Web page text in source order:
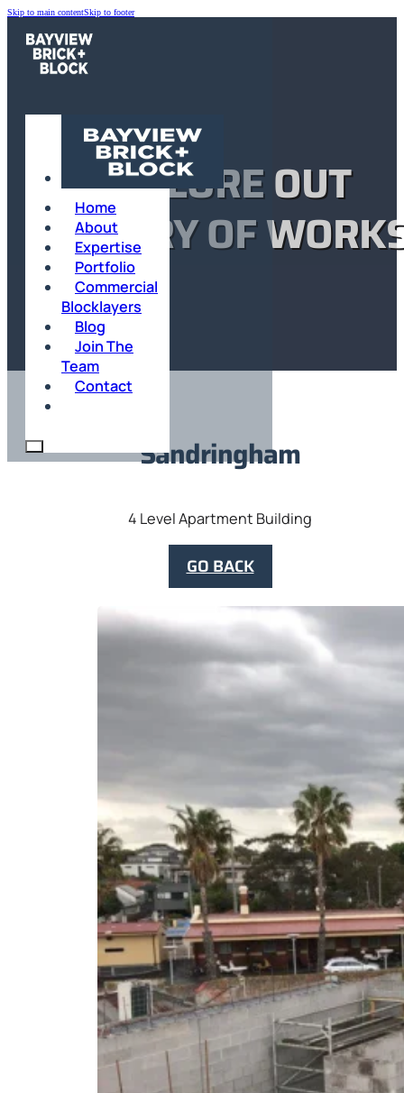
Skip to main contentSkip to footer
Home
About
Expertise
Portfolio
Commercial
Blocklayers
Blog
Join The
Team
Contact
EXPLORE OUT
GALLERY OF
HOME
SANDRINGHAM
Sandringham
4 Level Apartment Building
GO BACK